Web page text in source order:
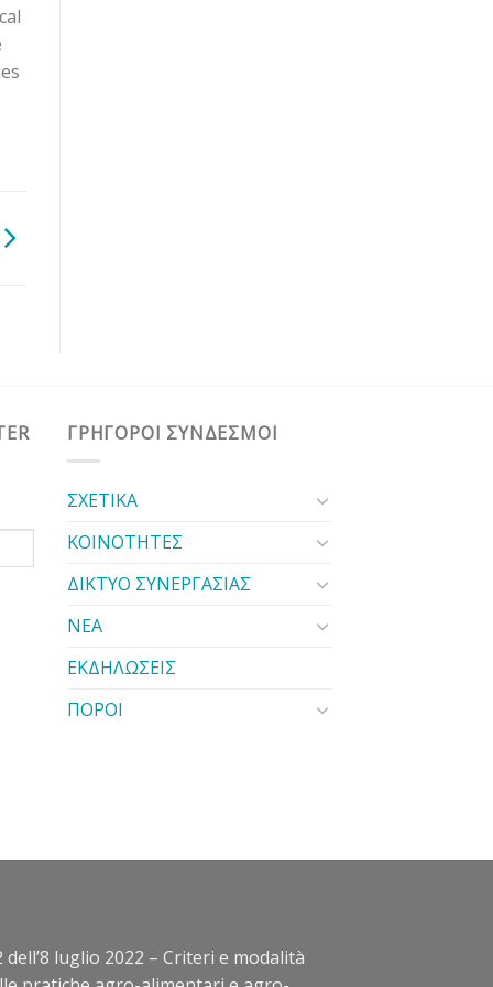
ΓΡΗΓΟΡΟΙ ΣΥΝΔΕΣΜΟΙ
ΣΧΕΤΙΚΑ
ΚΟΙΝΟΤΗΤΕΣ
ΔΙΚΤΥΟ ΣΥΝΕΡΓΑΣΙΑΣ
ΝΕΑ
ΕΚΔΗΛΩΣΕΙΣ
ΠΟΡΟΙ
luglio 2022 – Criteri e modalità